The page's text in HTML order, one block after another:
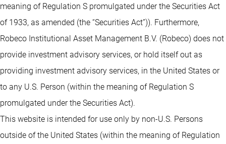
meaning of Regulation S promulgated under the Securities Act
of 1933, as amended (the “Securities Act”)). Furthermore,
Robeco Institutional Asset Management B.V. (Robeco) does not
provide investment advisory services, or hold itself out as
providing investment advisory services, in the United States or
to any U.S. Person (within the meaning of Regulation S
promulgated under the Securities Act).
This website is intended for use only by non-U.S. Persons
outside of the United States (within the meaning of Regulation